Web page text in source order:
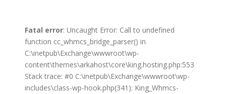
Fatal error: Uncaught Error: Call to undefined
function cc_whmcs_bridge_parser() in
C:\inetpub\Exchange\wwwroot\wp-
content\themes\arkahost\core\king.hosting.php:553
Stack trace: #0 C:\inetpub\Exchange\wwwroot\wp-
includes\class-wp-hook.php(341): King_Whmcs-